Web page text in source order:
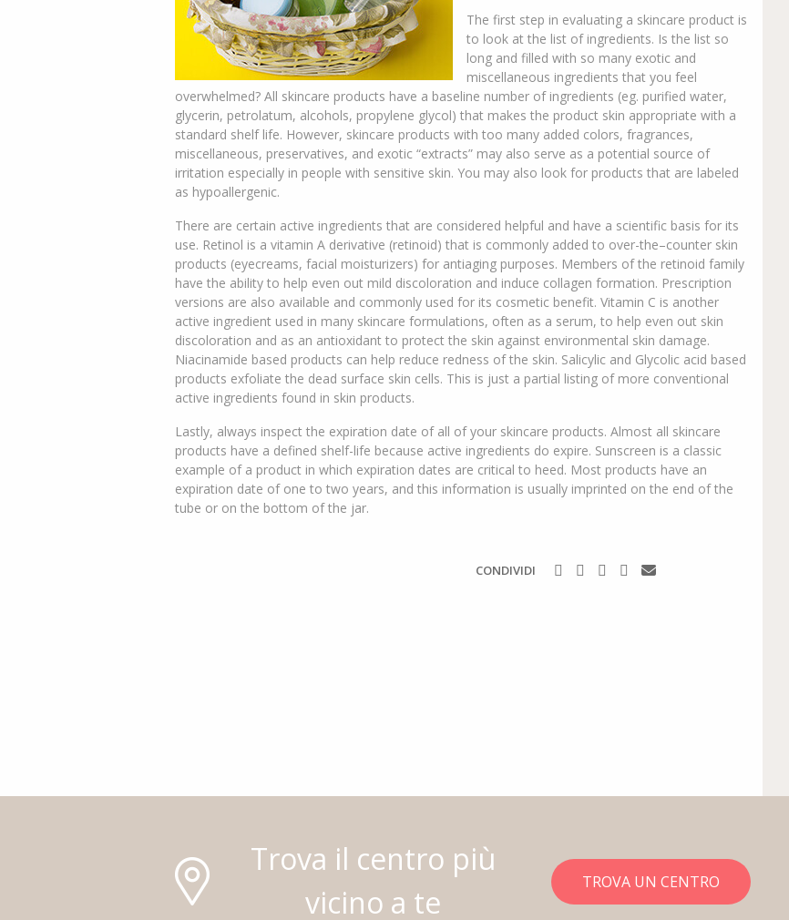
The first step in evaluating a skincare product is
to look at the list of ingredients. Is the list so
long and filled with so many exotic and
miscellaneous ingredients that you feel
overwhelmed? All skincare products have a baseline number of ingredients (eg. purified water,
glycerin, petrolatum, alcohols, propylene glycol) that makes the product skin appropriate with a
standard shelf life. However, skincare products with too many added colors, fragrances,
miscellaneous, preservatives, and exotic “extracts” may also serve as a potential source of
irritation especially in people with sensitive skin. You may also look for products that are labeled
as hypoallergenic.
There are certain active ingredients that are considered helpful and have a scientific basis for its
use. Retinol is a vitamin A derivative (retinoid) that is commonly added to over-the–counter skin
products (eyecreams, facial moisturizers) for antiaging purposes. Members of the retinoid family
have the ability to help even out mild discoloration and induce collagen formation. Prescription
versions are also available and commonly used for its cosmetic benefit. Vitamin C is another
active ingredient used in many skincare formulations, often as a serum, to help even out skin
discoloration and as an antioxidant to protect the skin against environmental skin damage.
Niacinamide based products can help reduce redness of the skin. Salicylic and Glycolic acid based
products exfoliate the dead surface skin cells. This is just a partial listing of more conventional
active ingredients found in skin products.
Lastly, always inspect the expiration date of all of your skincare products. Almost all skincare
products have a defined shelf-life because active ingredients do expire. Sunscreen is a classic
example of a product in which expiration dates are critical to heed. Most products have an
expiration date of one to two years, and this information is usually imprinted on the end of the
tube or on the bottom of the jar.
CONDIVIDI
Trova il centro più
vicino a te
TROVA UN CENTRO